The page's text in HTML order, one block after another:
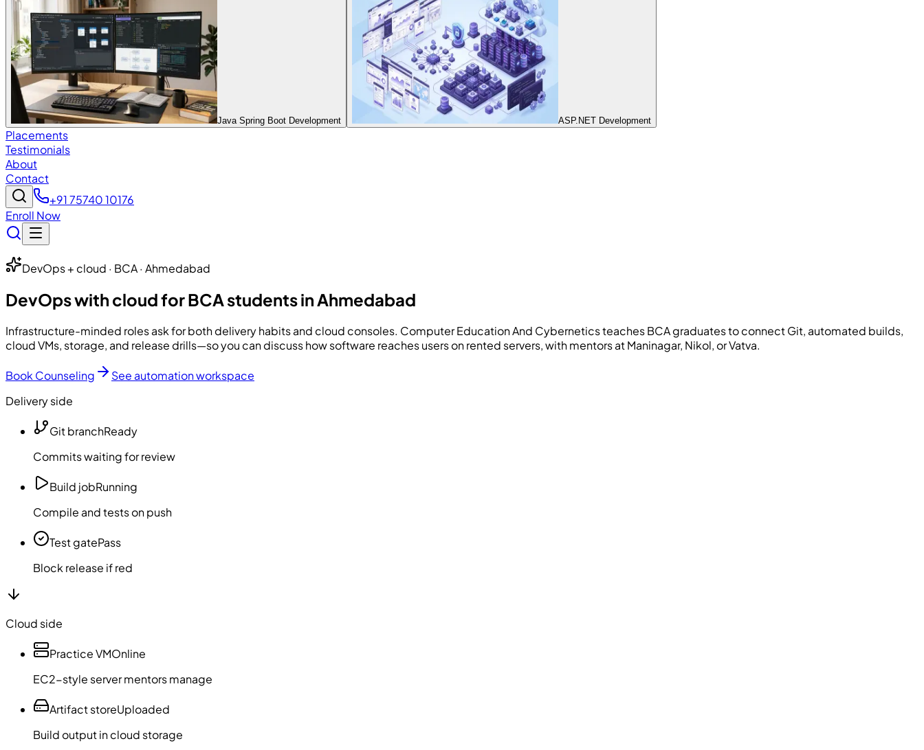
Java Spring Boot Development ASP.NET Development
Placements
Testimonials
About
Contact
+91 75740 10176
Enroll Now
DevOps + cloud · BCA · Ahmedabad
DevOps with cloud for BCA students in Ahmedabad
Infrastructure-minded roles ask for both delivery habits and cloud consoles. Computer Education And Cyberneticsteaches BCA graduates to connect Git, automated builds,
cloud VMs, storage, and release drills—so you can discuss how software reaches users on rented servers, with mentors at Maninagar, Nikol, or Vatva.
Book Counseling
See automation workspace
Delivery side
Git branchReady
Commits waiting for review
Build jobRunning
Compile and tests on push
Test gatePass
Block release if red
Cloud side
Practice VMOnline
EC2-style server mentors manage
Artifact storeUploaded
Build output in cloud storage